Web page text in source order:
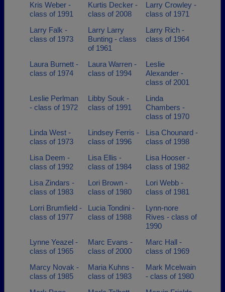
Kris Weber -
class of 1991
Kurtis Decker -
class of 2008
Larry Crowley -
class of 1971
Larry Falk -
class of 1973
Larry Larry
Bunting - class
of 1961
Larry Rich -
class of 1964
Laura Burnett -
class of 1974
Laura Warren -
class of 1994
Leslie
Alexander -
class of 2001
Leslie Perlman
- class of 1972
Libby Souk -
class of 1991
Linda
Chambers -
class of 1970
Linda West -
class of 1973
Lindsey Ferris -
class of 1996
Lisa Chounard -
class of 1998
Lisa Deem -
class of 1992
Lisa Ellis -
class of 1984
Lisa Hooser -
class of 1982
Lisa Zindars -
class of 1983
Lori Brown -
class of 1980
Lori Webb -
class of 1981
Lorri Brumfield -
class of 1977
Lucia Tondini -
class of 1988
Lynn-nore
Rives - class of
1990
Lynne Yeazel -
class of 1965
Marc Evans -
class of 2000
Marc Hall -
class of 1969
Marcy Novak -
class of 1985
Maria Kuhns -
class of 1983
Mark Mcelwain
- class of 1980